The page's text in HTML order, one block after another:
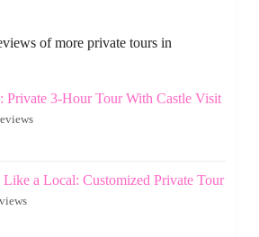
of more private tours in
Private 3-Hour Tour With Castle Visit
a Local: Customized Private Tour